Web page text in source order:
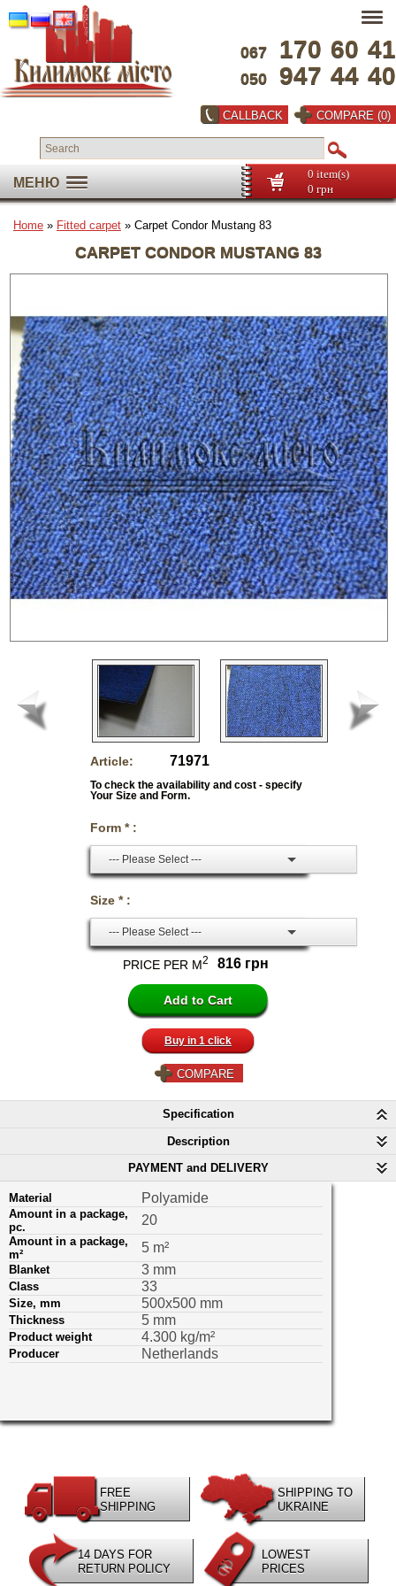
067 170 60 41
050 947 44 40
CALLBACK COMPARE (0)
МЕНЮ
0 item(s)
0 грн
Home » Fitted carpet » Carpet Condor Mustang 83
CARPET CONDOR MUSTANG 83
Article: 71971
To check the availability and cost - specify
Your Size and Form.
Form * :
--- Please Select ---
Size * :
--- Please Select ---
PRICE PER M2 816 грн
Buy in 1 click
COMPARE
Specification
Description
PAYMENT and DELIVERY
Material Polyamide
Amount in a package,
pс.
20
Amount in a package,
m²
5 m²
Blanket 3 mm
Class 33
Size, mm 500х500 mm
Thickness 5 mm
Product weight 4.300 kg/m²
Producer Netherlands
FREE
SHIPPING
SHIPPING TO
UKRAINE
14 DAYS FOR
RETURN POLICY
LOWEST
PRICES